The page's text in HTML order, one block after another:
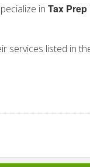
in Tax Prep
services listed in